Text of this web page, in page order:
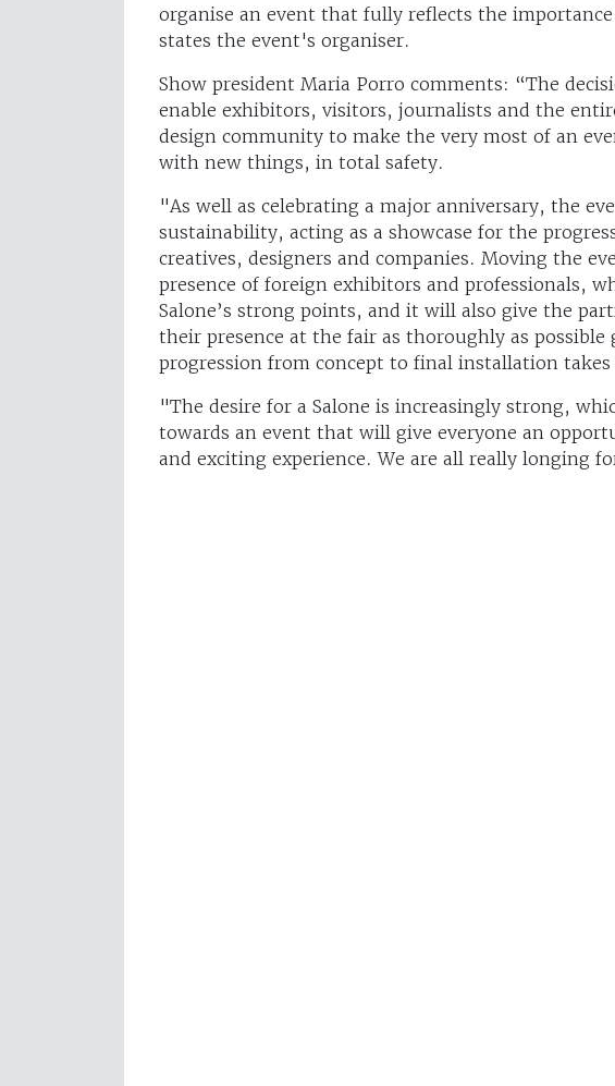
organise an event that fully reflects the
states the event's organiser.
Show president Maria Porro comments: “The
enable exhibitors, visitors, journalists and the
design community to make the very most of an
with new things, in total safety.
"As well as celebrating a major anniversary, the
sustainability, acting as a showcase for the
creatives, designers and companies. Moving the
presence of foreign exhibitors and professionals,
Salone’s strong points, and it will also give the
their presence at the fair as thoroughly as
progression from concept to final installation
"The desire for a Salone is increasingly strong,
towards an event that will give everyone an
and exciting experience. We are all really longing